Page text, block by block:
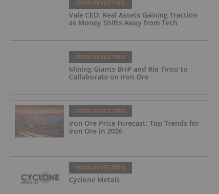
IRON INVESTING
Vale CEO: Real Assets Gaining Traction
as Money Shifts Away from Tech
IRON INVESTING
Mining Giants BHP and Rio Tinto to
Collaborate on Iron Ore
IRON INVESTING
Iron Ore Price Forecast: Top Trends for
Iron Ore in 2026
IRON INVESTING
Cyclone Metals